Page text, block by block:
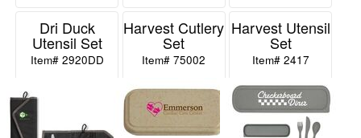
Dri Duck
Utensil Set
Item# 2920DD
Harvest Cutlery
Set
Item# 75002
Harvest Utensil
Set
Item# 2417